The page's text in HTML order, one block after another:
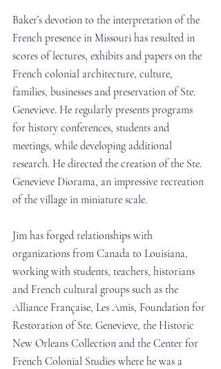
Baker’s devotion to the interpretation of the
French presence in Missouri has resulted in
scores of lectures, exhibits and papers on the
French colonial architecture, culture,
families, businesses and preservation of Ste.
Genevieve. He regularly presents programs
for history conferences, students and
meetings, while developing additional
research. He directed the creation of the Ste.
Genevieve Diorama, an impressive recreation
of the village in miniature scale.
Jim has forged relationships with
organizations from Canada to Louisiana,
working with students, teachers, historians
and French cultural groups such as the
Alliance Française, Les Amis, Foundation for
Restoration of Ste. Genevieve, the Historic
New Orleans Collection and the Center for
French Colonial Studies where he was a